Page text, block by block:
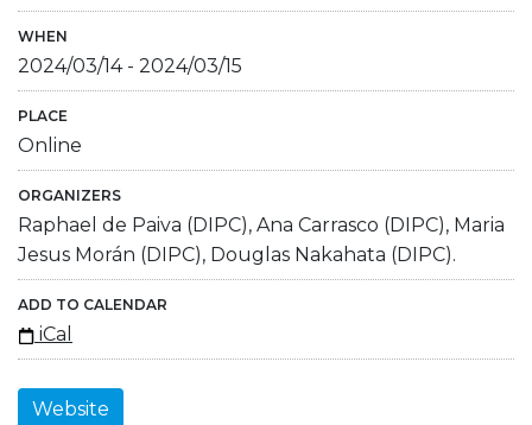
WHEN
2024/03/14- 2024/03/15
PLACE
Online
ORGANIZERS
Raphael de Paiva (DIPC), Ana Carrasco (DIPC), Maria
Jesus Morán (DIPC), Douglas Nakahata (DIPC).
ADD TO CALENDAR
iCal
Website